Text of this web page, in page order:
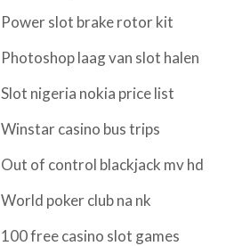
Power slot brake rotor kit
Photoshop laag van slot halen
Slot nigeria nokia price list
Winstar casino bus trips
Out of control blackjack mv hd
World poker club na nk
100 free casino slot games